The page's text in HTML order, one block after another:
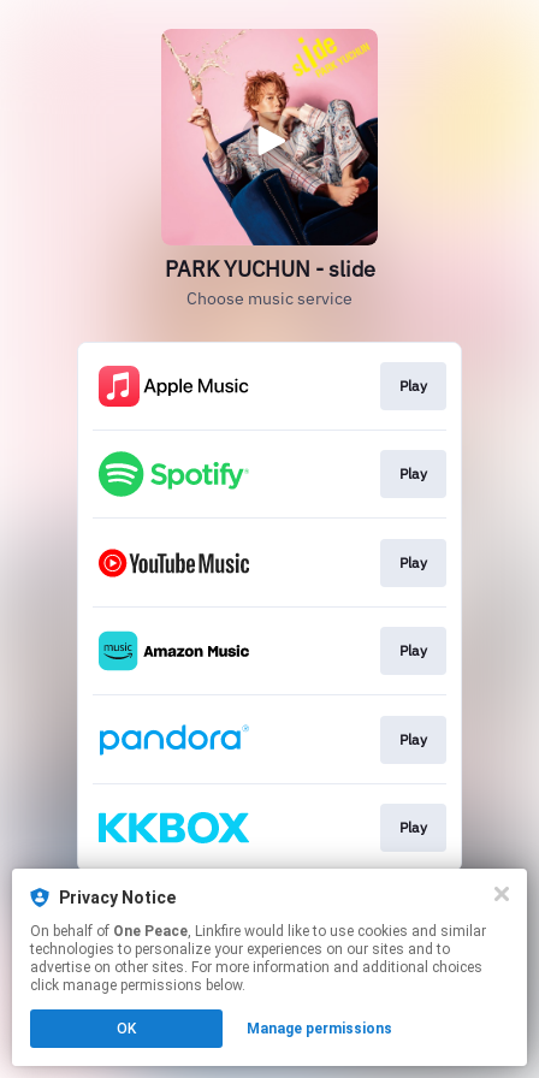
PARK YUCHUN - slide
Choose music service
Play
Play
Play
Play
Play
Play
This page may contain affiliate links.
Click hereto manage your permissions.
Privacy Notice
On behalf of One Peace, Linkfire would like to use cookies and similar
technologies to personalize your experiences on our sites and to
advertise on other sites. For more information and additional choices
click manage permissions below.
OK Manage permissions